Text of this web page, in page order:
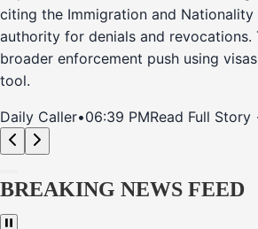
citing the Immigration and Nationality
authority for denials and revocations.
broader enforcement push using
tool.
Daily Caller•06:39 PMRead Full
BREAKING NEWS FEED